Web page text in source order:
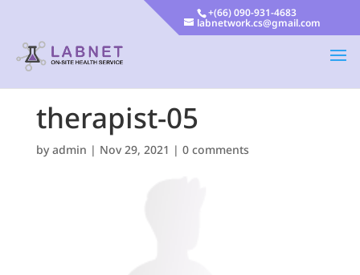
+(66) 090-931-4683
labnetwork.cs@gmail.com
therapist-05
byadmin | Nov 29, 2021 | 0 comments